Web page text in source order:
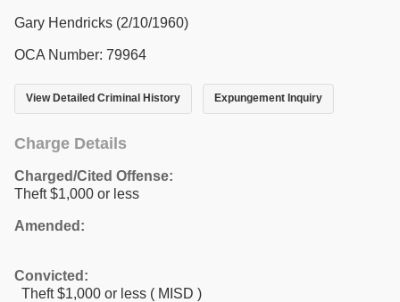
Gary Hendricks (2/10/1960)
OCA Number: 79964
View Detailed Criminal History Expungement Inquiry
Charge Details
Charged/Cited Offense:
Theft $1,000 or less
Amended:
Convicted:
Theft $1,000 or less ( MISD )